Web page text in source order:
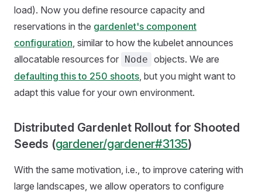
load). Now you define resource capacity and
reservations in the gardenlet's component
configuration, similar to how the kubelet announces
allocatable resources for Node objects. We are
defaulting this to 250 shoots, but you might want to
adapt this value for your own environment.
Distributed Gardenlet Rollout for Shooted
Seeds (gardener/gardener#3135)
With the same motivation, i.e., to improve catering with
large landscapes, we allow operators to configure